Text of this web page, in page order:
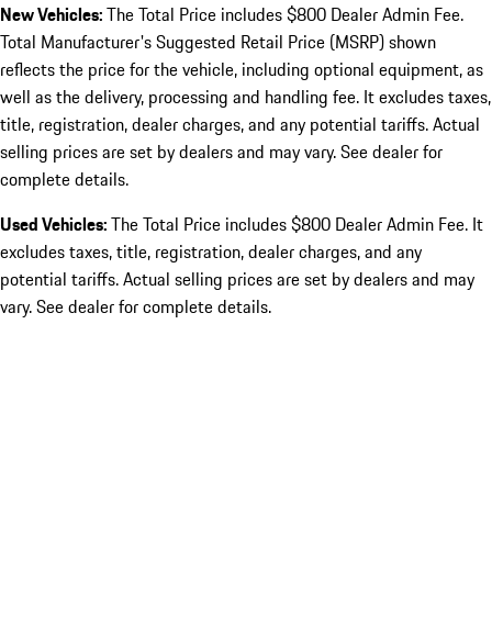
New Vehicles:The Total Price includes $800 Dealer Admin Fee.
Total Manufacturer's Suggested Retail Price (MSRP) shown
reflects the price for the vehicle, including optional equipment, as
well as the delivery, processing and handling fee. It excludes taxes,
title, registration, dealer charges, and any potential tariffs. Actual
selling prices are set by dealers and may vary. See dealer for
complete details.
Used Vehicles:The Total Price includes $800 Dealer Admin Fee. It
excludes taxes, title, registration, dealer charges, and any
potential tariffs. Actual selling prices are set by dealers and may
vary. See dealer for complete details.